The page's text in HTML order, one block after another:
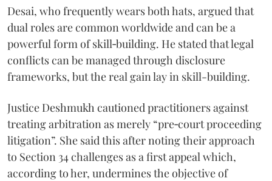
Desai, who frequently wears both hats, argued that
dual roles are common worldwide and can be a
powerful form of skill‑building. He stated that legal
conflicts can be managed through disclosure
frameworks, but the real gain lay in skill-building.
Justice Deshmukh cautioned practitioners against
treating arbitration as merely “pre‑court proceeding
litigation”. She said this after noting their approach
to Section 34 challenges as a first appeal which,
according to her, undermines the objective of